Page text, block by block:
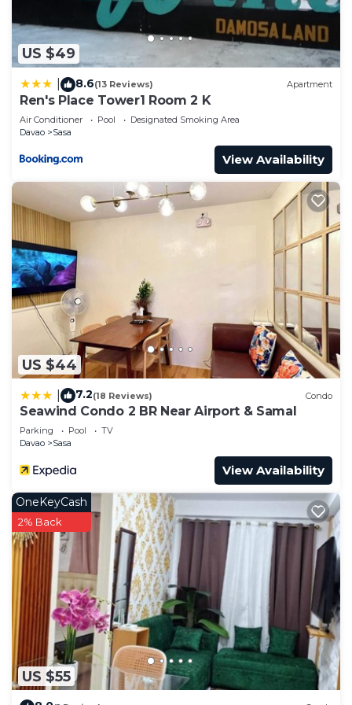
US $49
8.6(13 Reviews) Apartment
Ren's Place Tower1 Room 2 K
Air Conditioner Pool
Designated Smoking Area
Davao
Sasa
View Availability
US $44
7.2(18 Reviews) Condo
Seawind Condo 2 BR Near Airport & Samal
Parking Pool
TV
Davao
Sasa
View Availability
US $55
OneKeyCash
2% Back